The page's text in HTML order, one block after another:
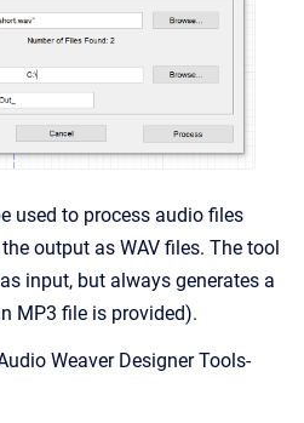
used to process audio files
output as WAV files. The tool
input, but always generates a
MP3 file is provided).
Weaver Designer Tools-